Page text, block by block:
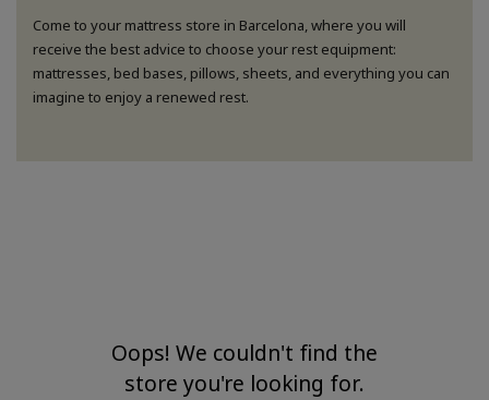
Come to your mattress store in Barcelona, where you will
receive the best advice to choose your rest equipment:
mattresses, bed bases, pillows, sheets, and everything you can
imagine to enjoy a renewed rest.
Oops! We couldn't find the
store you're looking for.